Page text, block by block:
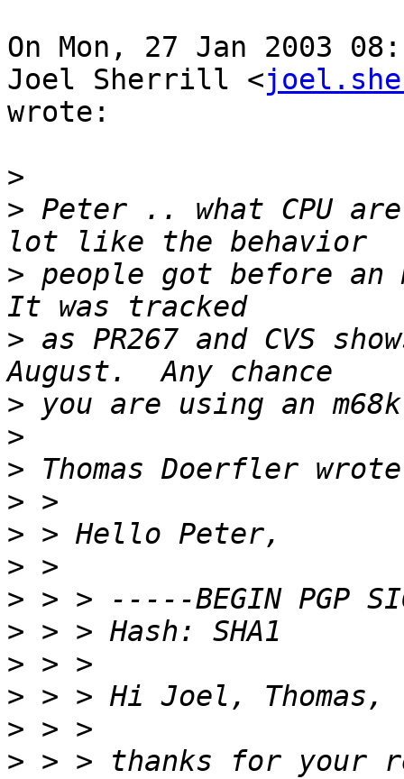
On Mon, 27 Jan 2003
Joel Sherrill <
wrote:
>
> Peter .. what CPU
> people got before
> as PR267 and CVS
>
>
>
>
>
>
>
>
>
>
>
> > > thanks for your